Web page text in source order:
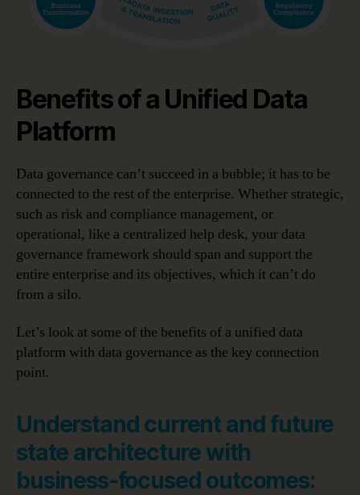
Benefits of a Unified Data
Platform
Data governance can’t succeed in a bubble; it has to be
connected to the rest of the enterprise. Whether strategic,
such as risk and compliance management, or
operational, like a centralized help desk, your data
governance framework should span and support the
entire enterprise and its objectives, which it can’t do
from a silo.
Let’s look at some of the benefits of a unified data
platform with data governance as the key connection
point.
Understand current and future
state architecture with
business-focused outcomes: